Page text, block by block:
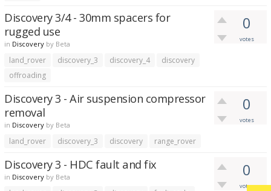
0
votes
Discovery 3/4 - 30mm spacers for
rugged use
in Discovery by Beta
land_rover discovery_3 discovery_4
discovery
offroading
0
votes
Discovery 3 - Air suspension compressor
removal
in Discovery by Beta
land_rover discovery_3 discovery range_rover
0
votes
Discovery 3 - HDC fault and fix
in Discovery by Beta